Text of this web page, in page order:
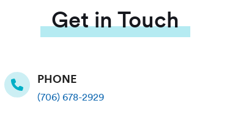
Get in Touch
PHONE
(706) 678-2929